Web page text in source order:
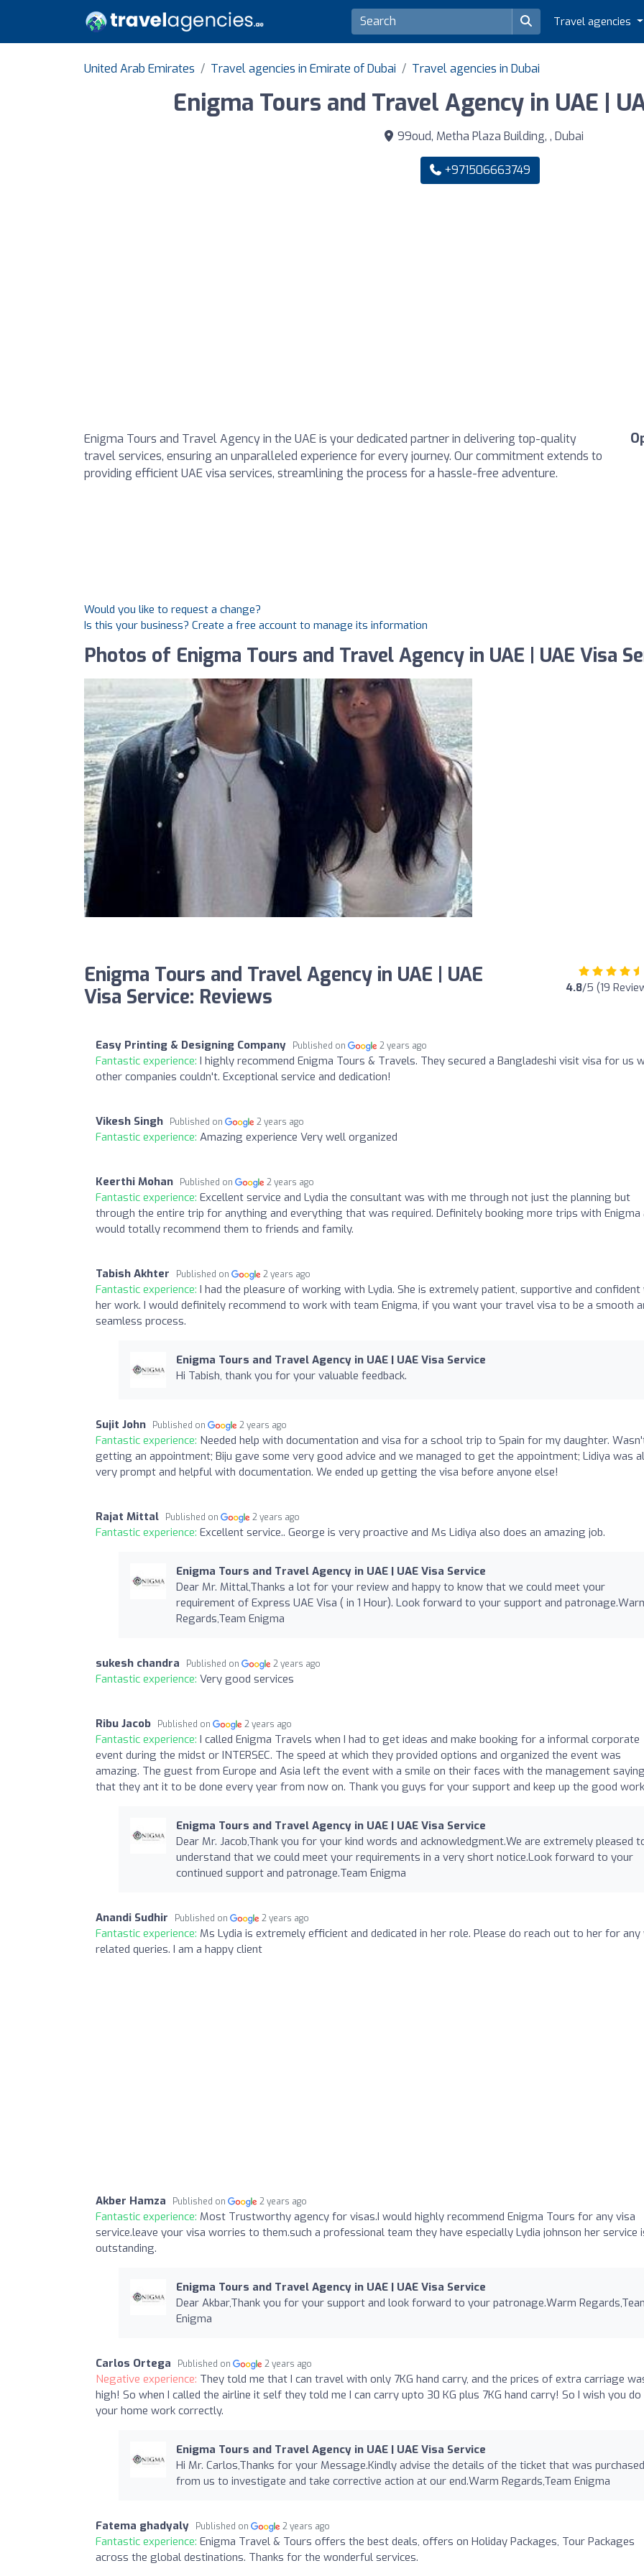
Travel agencies
United Arab Emirates Travel agencies in Emirate of Dubai Travel agencies in Dubai
Enigma Tours and Travel Agency in UAE |
99oud, Metha Plaza Building, , Dubai
+971506663749
Enigma Tours and Travel Agency in the UAE is your dedicated partner in delivering top-quality
travel services, ensuring an unparalleled experience for every journey. Our commitment extends to
providing efficient UAE visa services, streamlining the process for a hassle-free adventure.
Would you like to request a change?
Is this your business? Create a free account to manage its information
Photos of Enigma Tours and Travel Agency in UAE | UAE Visa
Enigma Tours and Travel Agency in UAE | UAE
Visa Service: Reviews
4.8/5 (19
Easy Printing & Designing Company Published on 2 years ago
Fantastic experience: I highly recommend Enigma Tours & Travels. They secured a Bangladeshi visit visa for us
other companies couldn't. Exceptional service and dedication!
Vikesh Singh Published on 2 years ago
Fantastic experience: Amazing experience Very well organized
Keerthi Mohan Published on 2 years ago
Fantastic experience: Excellent service and Lydia the consultant was with me through not just the planning but
through the entire trip for anything and everything that was required. Definitely booking more trips with Enigma
would totally recommend them to friends and family.
Tabish Akhter Published on 2 years ago
Fantastic experience: I had the pleasure of working with Lydia. She is extremely patient, supportive and confident
her work. I would definitely recommend to work with team Enigma, if you want your travel visa to be a smooth
seamless process.
Enigma Tours and Travel Agency in UAE | UAE Visa Service
Hi Tabish, thank you for your valuable feedback.
Sujit John Published on 2 years ago
Fantastic experience: Needed help with documentation and visa for a school trip to Spain for my daughter.
getting an appointment; Biju gave some very good advice and we managed to get the appointment; Lidiya was
very prompt and helpful with documentation. We ended up getting the visa before anyone else!
Rajat Mittal Published on 2 years ago
Fantastic experience: Excellent service.. George is very proactive and Ms Lidiya also does an amazing job.
Enigma Tours and Travel Agency in UAE | UAE Visa Service
Dear Mr. Mittal,Thanks a lot for your review and happy to know that we could meet your
requirement of Express UAE Visa ( in 1 Hour). Look forward to your support and
Regards,Team Enigma
sukesh chandra Published on 2 years ago
Fantastic experience: Very good services
Ribu Jacob Published on 2 years ago
Fantastic experience: I called Enigma Travels when I had to get ideas and make booking for a informal corporate
event during the midst or INTERSEC. The speed at which they provided options and organized the event was
amazing. The guest from Europe and Asia left the event with a smile on their faces with the management saying
that they ant it to be done every year from now on. Thank you guys for your support and keep up the good
Enigma Tours and Travel Agency in UAE | UAE Visa Service
Dear Mr. Jacob,Thank you for your kind words and acknowledgment.We are extremely pleased
understand that we could meet your requirements in a very short notice.Look forward to your
continued support and patronage.Team Enigma
Anandi Sudhir Published on 2 years ago
Fantastic experience: Ms Lydia is extremely efficient and dedicated in her role. Please do reach out to her for any
related queries. I am a happy client
Akber Hamza Published on 2 years ago
Fantastic experience: Most Trustworthy agency for visas.I would highly recommend Enigma Tours for any visa
service.leave your visa worries to them.such a professional team they have especially Lydia johnson her service
outstanding.
Enigma Tours and Travel Agency in UAE | UAE Visa Service
Dear Akbar,Thank you for your support and look forward to your patronage.Warm
Enigma
Carlos Ortega Published on 2 years ago
Negative experience: They told me that I can travel with only 7KG hand carry, and the prices of extra carriage
high! So when I called the airline it self they told me I can carry upto 30 KG plus 7KG hand carry! So I wish you do
your home work correctly.
Enigma Tours and Travel Agency in UAE | UAE Visa Service
Hi Mr. Carlos,Thanks for your Message.Kindly advise the details of the ticket that was purchased
from us to investigate and take corrective action at our end.Warm Regards,Team Enigma
Fatema ghadyaly Published on 2 years ago
Fantastic experience: Enigma Travel & Tours offers the best deals, offers on Holiday Packages, Tour Packages
across the global destinations. Thanks for the wonderful services.